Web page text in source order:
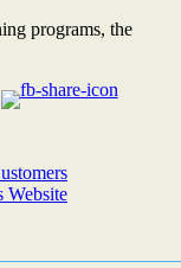
programs, the
Website